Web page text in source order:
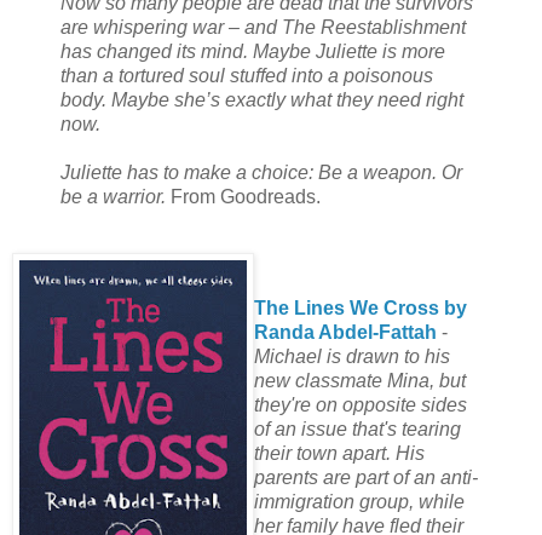
are whispering war – and The Reestablishment
has changed its mind. Maybe Juliette is more
than a tortured soul stuffed into a poisonous
body. Maybe she’s exactly what they need right
now.
Juliette has to make a choice: Be a weapon. Or
be a warrior. From Goodreads.
The Lines We Cross by
Randa Abdel-Fattah -
Michael is drawn to his
new classmate Mina, but
they're on opposite sides
of an issue that's tearing
their town apart. His
parents are part of an anti-
immigration group, while
her family have fled their